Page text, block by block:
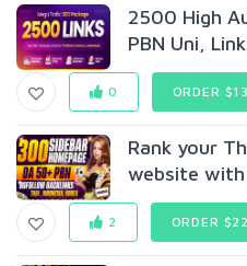
2500 High
PBN Uni,
0 ORDER
Rank your
website with
2 ORDER